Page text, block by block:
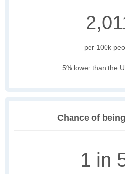
per 100k
5% lower than the
Chance of
1 in